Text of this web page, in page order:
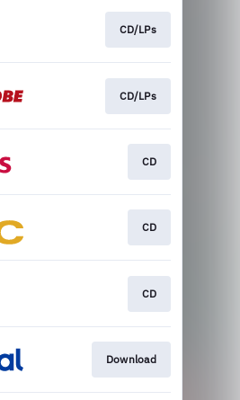
CD/LPs
CD/LPs
CD
CD
CD
Download